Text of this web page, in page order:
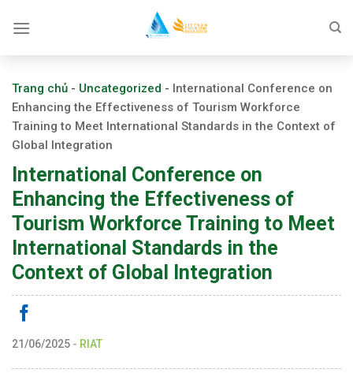
Trang chủ - Uncategorized - International Conference on
Enhancing the Effectiveness of Tourism Workforce
Training to Meet International Standards in the Context of
Global Integration
International Conference on
Enhancing the Effectiveness of
Tourism Workforce Training to Meet
International Standards in the
Context of Global Integration
21/06/2025 - RIAT